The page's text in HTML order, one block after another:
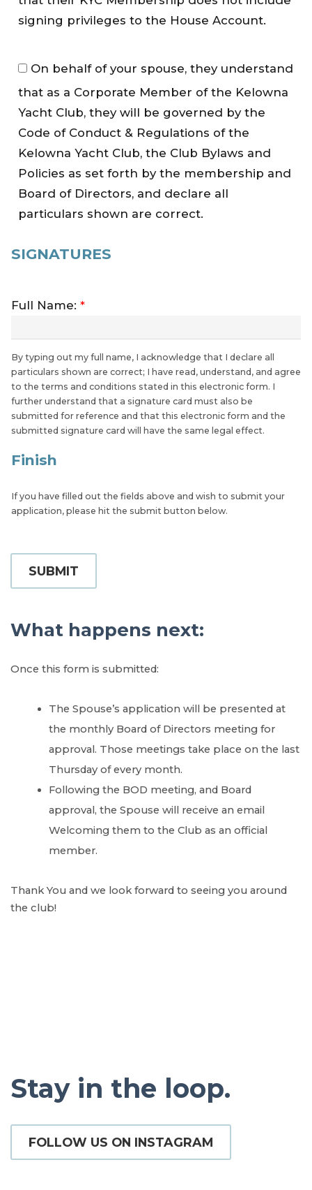
signing privileges to the House Account.
d
c
s
On behalf of your spouse, they understand
that as a Corporate Member of the Kelowna
Yacht Club, they will be governed by the
Code of Conduct & Regulations of the
Kelowna Yacht Club, the Club Bylaws and
Policies as set forth by the membership and
Board of Directors, and declare all
particulars shown are correct.
SIGNATURES
Full Name: *
By typing out my full name, I acknowledge that I declare all
particulars shown are correct; I have read, understand, and agree
to the terms and conditions stated in this electronic form. I
further understand that a signature card must also be
submitted for reference and that this electronic form and the
submitted signature card will have the same legal effect.
Finish
If you have filled out the fields above and wish to submit your
application, please hit the submit button below.
SUBMIT
What happens next:
Once this form is submitted:
The Spouse’s application will be presented at
the monthly Board of Directors meeting for
approval. Those meetings take place on the last
Thursday of every month.
Following the BOD meeting, and Board
approval, the Spouse will receive an email
Welcoming them to the Club as an official
member.
Thank You and we look forward to seeing you around
the club!
Stay in the loop.
FOLLOW US ON INSTAGRAM